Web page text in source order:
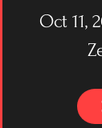
Oct 11,